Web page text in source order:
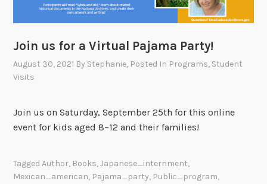
Join us for a Virtual Pajama Party!
August 30, 2021 By Stephanie, Posted In Programs, Student
Visits
Join us on Saturday, September 25th for this online
event for kids aged 8–12 and their families!
TaggedAuthor, Books,Japanese_internment,
Mexican_american, Pajama_party, Public_program,